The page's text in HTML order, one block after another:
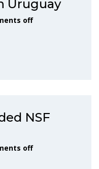
Uruguay
off
NSF
off